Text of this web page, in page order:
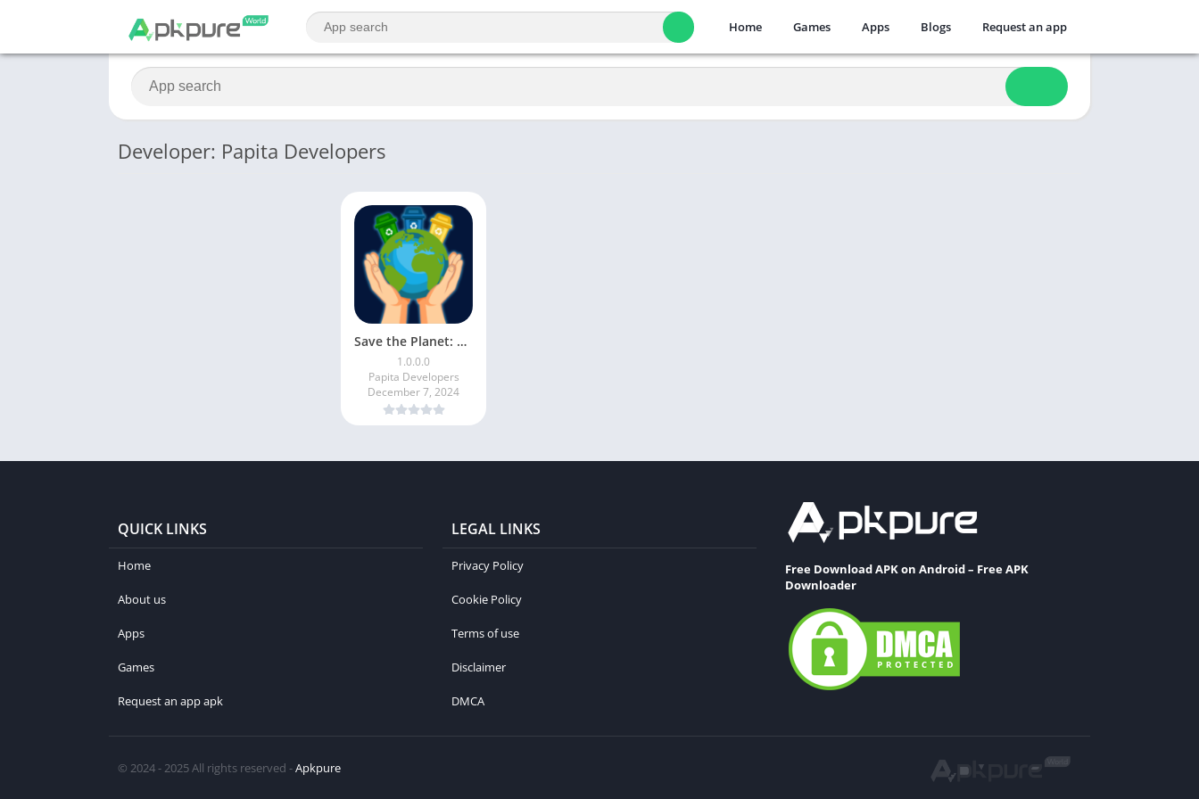
Home Games Apps Blogs Request an app
Developer: Papita Developers
Save the Planet: Recycle Rush
1.0.0.0
Papita Developers
December 7, 2024
QUICK LINKS
Home
About us
Apps
Games
Request an app apk
LEGAL LINKS
Privacy Policy
Cookie Policy
Terms of use
Disclaimer
DMCA
Free Download APK on Android – Free APK
Downloader
© 2024 - 2025 All rights reserved -Apkpure